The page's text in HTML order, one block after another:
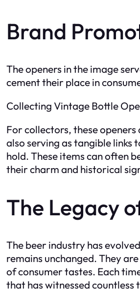
Brand
The openers in the image
cement their place in
Collecting Vintage Bottle
For collectors, these
also serving as tangible links
hold. These items can often
their charm and historical
The Legacy
The beer industry has
remains unchanged. They
of consumer tastes. Each
that has witnessed